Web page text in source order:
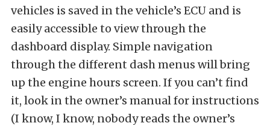
vehicles is saved in the vehicle’s ECU and is
easily accessible to view through the
dashboard display. Simple navigation
through the different dash menus will bring
up the engine hours screen. If you can’t find
it, look in the owner’s manual for instructions
(I know, I know, nobody reads the owner’s